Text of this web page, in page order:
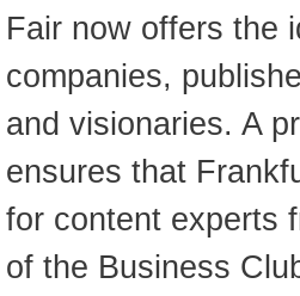
Fair now offers the
companies,
and visionaries. A
ensures that
for content experts
of the Business